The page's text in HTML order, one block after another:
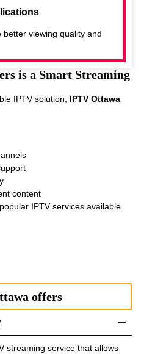
viewing quality and
is a Smart Streaming
IPTV solution, IPTV Ottawa
content
IPTV services available
offers
streaming service that allows